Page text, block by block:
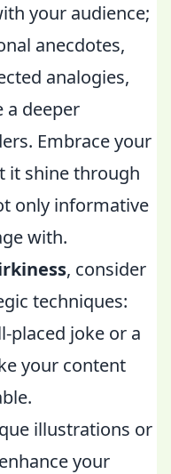
your audience;
anecdotes,
analogies,
a deeper
Embrace your
it shine through
only informative
with.
, consider
techniques:
placed joke or a
your content
illustrations or
your